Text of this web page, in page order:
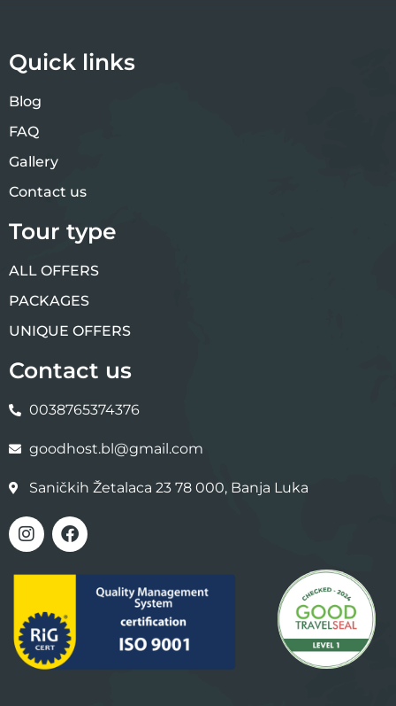
Quick links
Blog
FAQ
Gallery
Contact us
Tour type
ALL OFFERS
PACKAGES
UNIQUE OFFERS
Contact us
0038765374376
goodhost.bl@gmail.com
Saničkih Žetalaca 23 78 000, Banja Luka